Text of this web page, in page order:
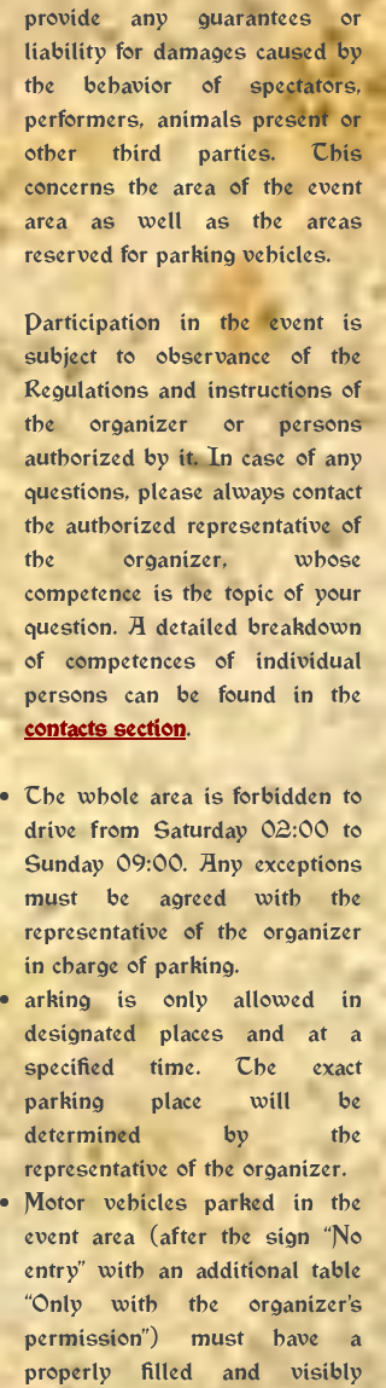
provide any guarantees or
liability for damages caused by
the behavior of spectators,
performers, animals present or
other third parties. This
concerns the area of ​​the event
area as well as the areas
reserved for parking vehicles.
Participation in the event is
subject to observance of the
Regulations and instructions of
the organizer or persons
authorized by it. In case of any
questions, please always contact
the authorized representative of
the organizer, whose
competence is the topic of your
question. A detailed breakdown
of competences of individual
persons can be found in the
contacts section.
The whole area is forbidden to
drive from Saturday 02:00 to
Sunday 09:00. Any exceptions
must be agreed with the
representative of the organizer
in charge of parking.
arking is only allowed in
designated places and at a
specified time. The exact
parking place will be
determined by the
representative of the organizer.
Motor vehicles parked in the
event area (after the sign “No
entry” with an additional table
“Only with the organizer's
permission”) must have a
properly filled and visibly